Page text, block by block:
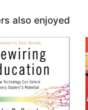
also enjoyed